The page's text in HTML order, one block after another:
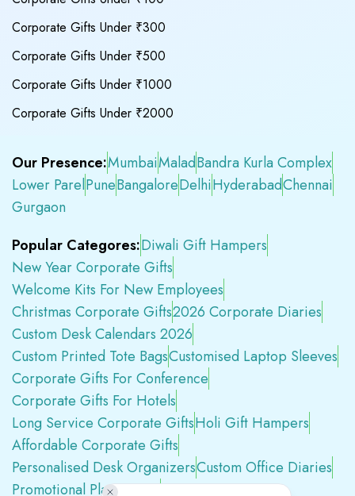
Corporate Gifts Under ₹300
Corporate Gifts Under ₹500
Corporate Gifts Under ₹1000
Corporate Gifts Under ₹2000
Our Presence:MumbaiMaladBandra Kurla Complex
Lower ParelPuneBangaloreDelhiHyderabadChennai
Gurgaon
Popular Categores:Diwali Gift Hampers
New Year Corporate Gifts
Welcome Kits For New Employees
Christmas Corporate Gifts2026 Corporate Diaries
Custom Desk Calendars 2026
Custom Printed Tote BagsCustomised Laptop Sleeves
Corporate Gifts For Conference
Corporate Gifts For Hotels
Long Service Corporate GiftsHoli Gift Hampers
Affordable Corporate Gifts
Personalised Desk OrganizersCustom Office Diaries
Promotional Plastic PensPremium Swag Kits